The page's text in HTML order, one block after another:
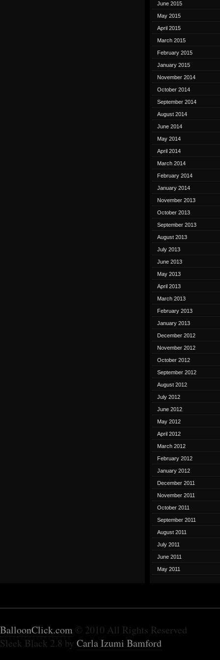
June 2015
May 2015
April 2015
March 2015
February 2015
January 2015
November 2014
October 2014
September 2014
August 2014
June 2014
May 2014
April 2014
March 2014
February 2014
January 2014
November 2013
October 2013
September 2013
August 2013
July 2013
June 2013
May 2013
April 2013
March 2013
February 2013
January 2013
December 2012
November 2012
October 2012
September 2012
August 2012
July 2012
June 2012
May 2012
April 2012
March 2012
February 2012
January 2012
December 2011
November 2011
October 2011
September 2011
August 2011
July 2011
June 2011
May 2011
BalloonClick.com © 2010 All Rights Reserved
Sleek Black 2.8 by Carla Izumi Bamford